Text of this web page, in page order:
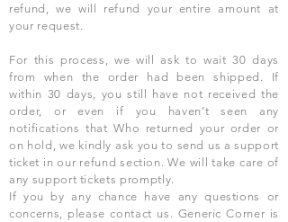
refund, we will refund your entire amount at
your request.
For this process, we will ask to wait 30 days
from when the order had been shipped. If
within 30 days, you still have not received the
order, or even if you haven’t seen any
notifications that Who returned your order or
on hold, we kindly ask you to send us a support
ticket in our refund section. We will take care of
any support tickets promptly.
If you by any chance have any questions or
concerns, please contact us. Generic Corner is